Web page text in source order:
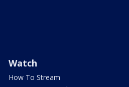
Watch
How To Stream